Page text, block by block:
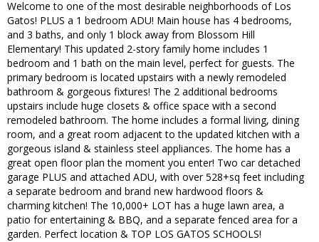
Welcome to one of the most desirable neighborhoods of Los
Gatos! PLUS a 1 bedroom ADU! Main house has 4 bedrooms,
and 3 baths, and only 1 block away from Blossom Hill
Elementary! This updated 2-story family home includes 1
bedroom and 1 bath on the main level, perfect for guests. The
primary bedroom is located upstairs with a newly remodeled
bathroom & gorgeous fixtures! The 2 additional bedrooms
upstairs include huge closets & office space with a second
remodeled bathroom. The home includes a formal living, dining
room, and a great room adjacent to the updated kitchen with a
gorgeous island & stainless steel appliances. The home has a
great open floor plan the moment you enter! Two car detached
garage PLUS and attached ADU, with over 528+sq feet including
a separate bedroom and brand new hardwood floors &
charming kitchen! The 10,000+ LOT has a huge lawn area, a
patio for entertaining & BBQ, and a separate fenced area for a
garden. Perfect location & TOP LOS GATOS SCHOOLS!